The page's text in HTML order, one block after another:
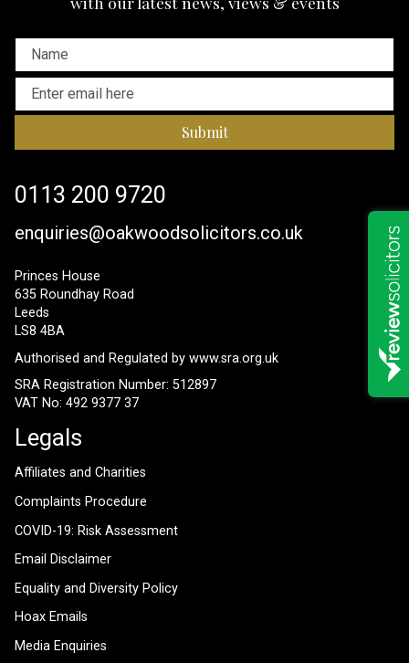
Submit
0113 200 9720
enquiries@oakwoodsolicitors.co.uk
Princes House
635 Roundhay Road
Leeds
LS8 4BA
Authorised and Regulated by www.sra.org.uk
SRA Registration Number: 512897
VAT No: 492 9377 37
Legals
Affiliates and Charities
Complaints Procedure
COVID-19: Risk Assessment
Email Disclaimer
Equality and Diversity Policy
Hoax Emails
Media Enquiries